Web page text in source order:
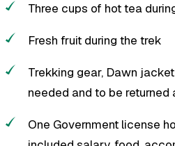
Three cups of hot tea
Fresh fruit during the trek
Trekking gear, Dawn
needed and to be
One Government license